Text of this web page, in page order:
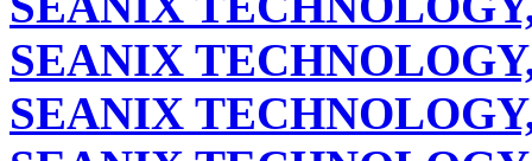
SEANIX
SEANIX